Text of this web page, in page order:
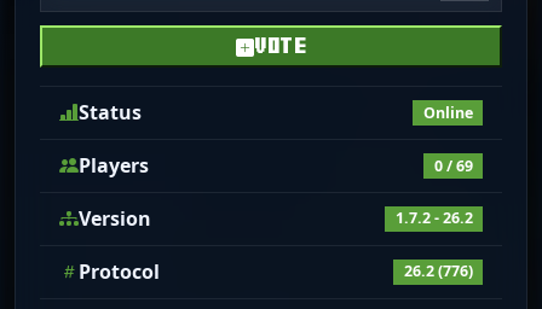
VOTE
Status Online
Players 0 / 69
Version 1.7.2 - 26.2
Protocol 26.2 (776)